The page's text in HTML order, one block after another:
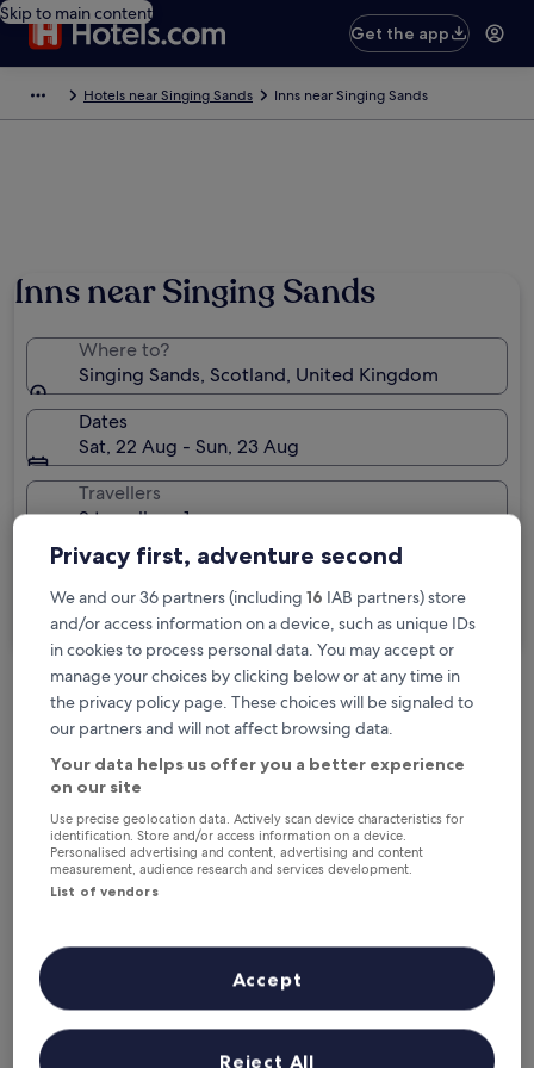
Skip to main content
Get the app
Hotels near Singing Sands Inns near Singing Sands
Inns near Singing Sands
Where to?
Singing Sands, Scotland, United Kingdom
Dates
Sat, 22 Aug - Sun, 23 Aug
Travellers
2 travellers, 1 room
I'm travelling for business
Search
Free cancellation options if plans change
Earn rewards on every night you stay
Save more with Member Prices
Check prices for these dates
Next weekend
In two weeks
Privacy first, adventure second
We and our 36 partners (including 16 IAB partners) store
and/or access information on a device, such as unique IDs
in cookies to process personal data. You may accept or
manage your choices by clicking below or at any time in
the privacy policy page. These choices will be signaled to
our partners and will not affect browsing data.
Your data helps us offer you a better experience
on our site
Use precise geolocation data. Actively scan device characteristics for
identification. Store and/or access information on a device.
Personalised advertising and content, advertising and content
measurement, audience research and services development.
List of vendors
Reject All
Accept